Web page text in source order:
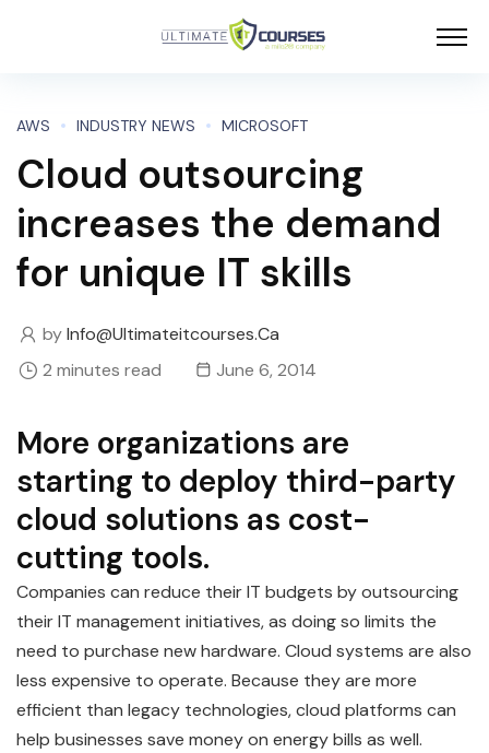
AWS INDUSTRY NEWS MICROSOFT
Cloud outsourcing
increases the demand
for unique IT skills
byInfo@ultimateitcourses.ca
2 minutes read
June 6, 2014
More organizations are
starting to deploy third-party
cloud solutions as cost-
cutting tools.
Companies can reduce their IT budgets by outsourcing
their IT management initiatives, as doing so limits the
need to purchase new hardware. Cloud systems are also
less expensive to operate. Because they are more
efficient than legacy technologies, cloud platforms can
help businesses save money on energy bills as well.